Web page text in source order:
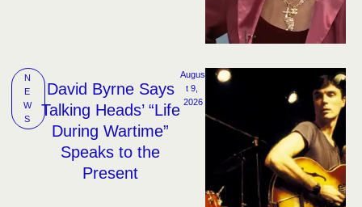
N
E
W
S
David Byrne Says
Talking Heads’ “Life
During Wartime”
Speaks to the
Present
Augus
t 9,
2026